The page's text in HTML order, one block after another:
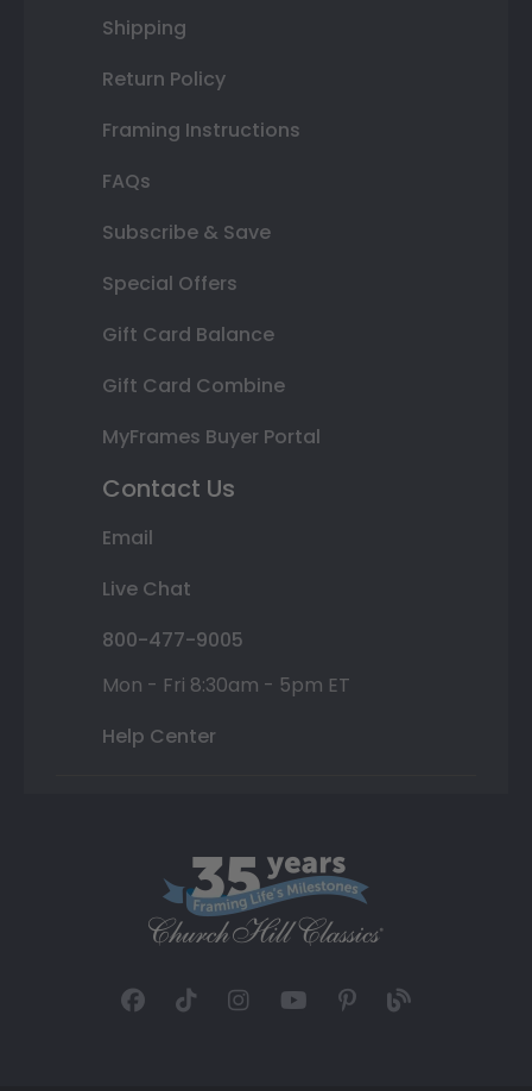
Shipping
Return Policy
Framing Instructions
FAQs
Subscribe & Save
Special Offers
Gift Card Balance
Gift Card Combine
MyFrames Buyer Portal
Contact Us
Email
Live Chat
800-477-9005
Mon - Fri 8:30am - 5pm ET
Help Center